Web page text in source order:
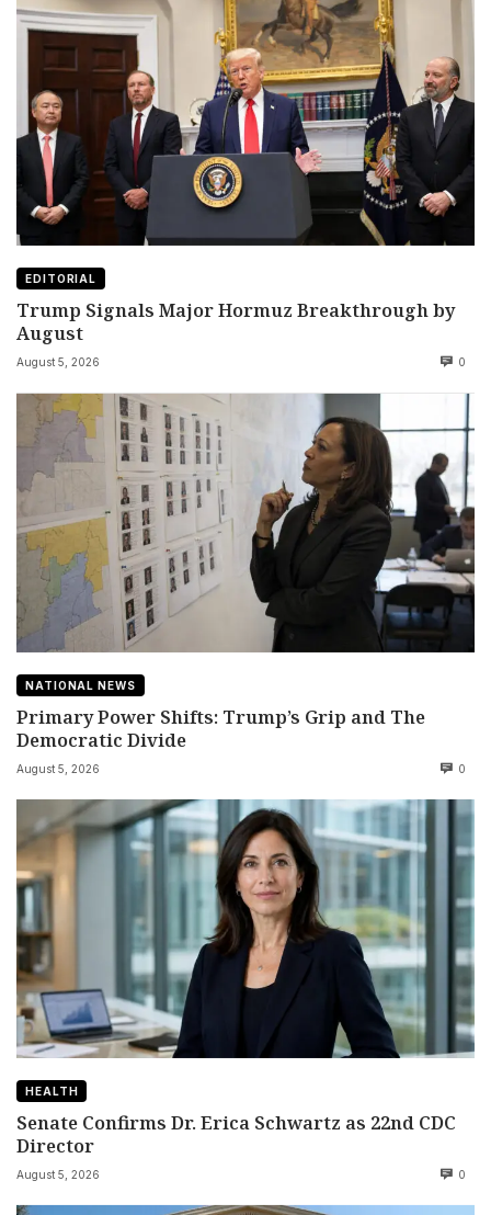
EDITORIAL
Trump Signals Major Hormuz Breakthrough by
August
August 5, 2026 0
NATIONAL NEWS
Primary Power Shifts: Trump’s Grip and The
Democratic Divide
August 5, 2026 0
HEALTH
Senate Confirms Dr. Erica Schwartz as 22nd CDC
Director
August 5, 2026 0